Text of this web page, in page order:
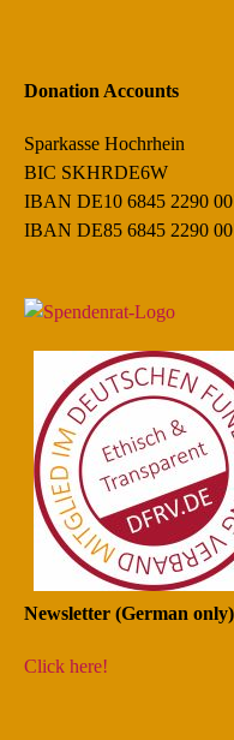
Donation Accounts
Sparkasse Hochrhein
BIC SKHRDE6W
IBAN DE10 6845 2290
IBAN DE85 6845 2290
Newsletter (German only)
Click here!